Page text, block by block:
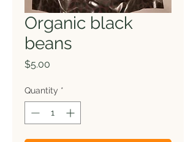
Organic black
beans
$5.00
Quantity *